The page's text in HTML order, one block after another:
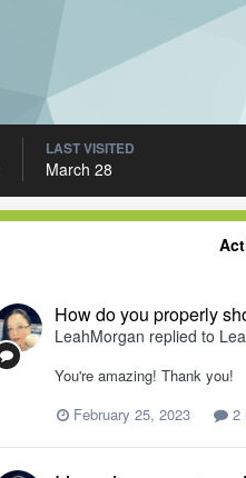
LAST VISITED
March 28
How do you properly
LeahMorgan replied to
You're amazing! Thank you!
February 25, 2023
2